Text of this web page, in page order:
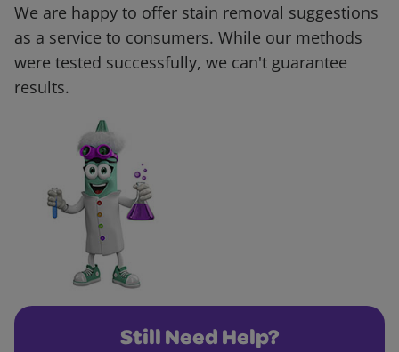
We are happy to offer stain removal suggestions
as a service to consumers. While our methods
were tested successfully, we can't guarantee
results.
Still Need Help?